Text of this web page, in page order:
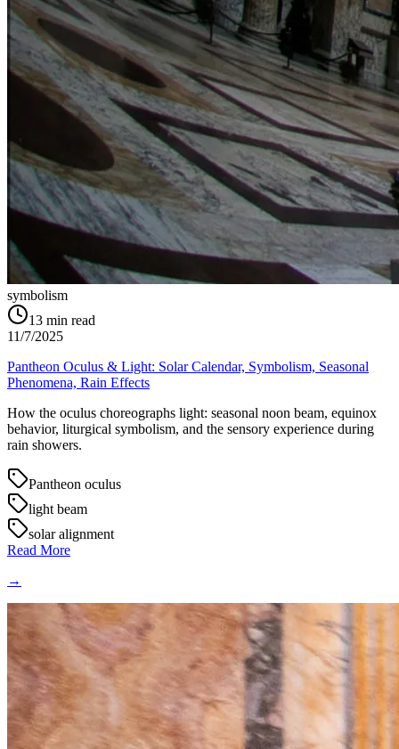
symbolism
13 min read
11/7/2025
Pantheon Oculus & Light: Solar Calendar, Symbolism, Seasonal
Phenomena, Rain Effects
How the oculus choreographs light: seasonal noon beam, equinox
behavior, liturgical symbolism, and the sensory experience during
rain showers.
Pantheon oculus
light beam
solar alignment
Read More
→